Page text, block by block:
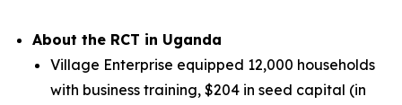
About the RCT in Uganda
Village Enterprise equipped 12,000 households
with business training, $204 in seed capital (in